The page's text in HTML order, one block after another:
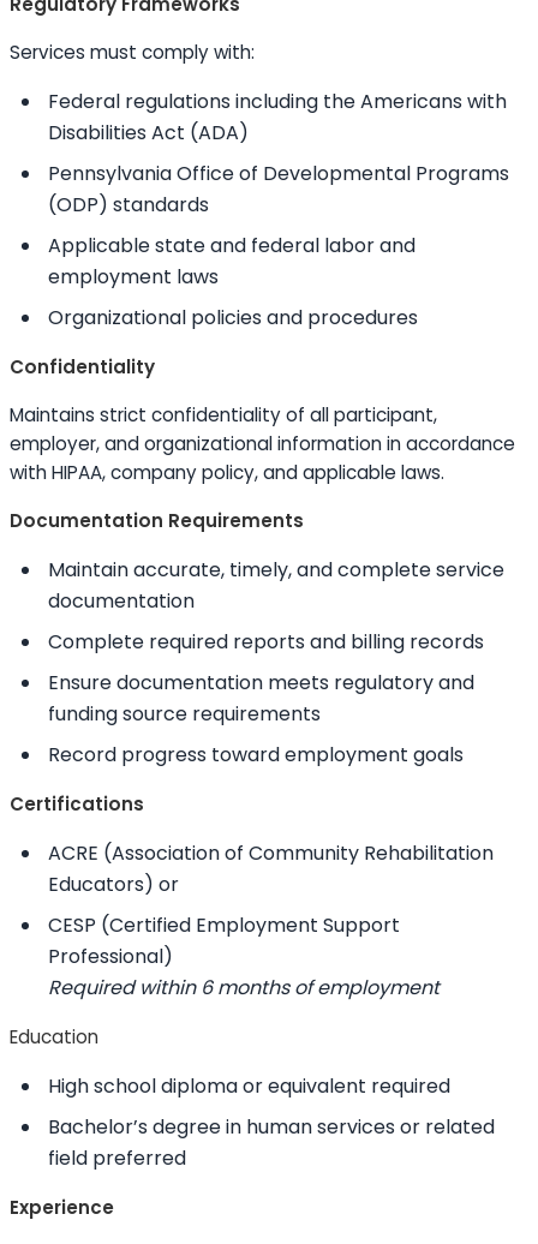
Services must comply with:
Federal regulations including the Americans with
Disabilities Act (ADA)
Pennsylvania Office of Developmental Programs
(ODP) standards
Applicable state and federal labor and
employment laws
Organizational policies and procedures
Confidentiality
Maintains strict confidentiality of all participant,
employer, and organizational information in accordance
with HIPAA, company policy, and applicable laws.
Documentation Requirements
Maintain accurate, timely, and complete service
documentation
Complete required reports and billing records
Ensure documentation meets regulatory and
funding source requirements
Record progress toward employment goals
Certifications
ACRE (Association of Community Rehabilitation
Educators) or
CESP (Certified Employment Support
Professional)
Required within 6 months of employment
Education
High school diploma or equivalent required
Bachelor’s degree in human services or related
field preferred
Experience